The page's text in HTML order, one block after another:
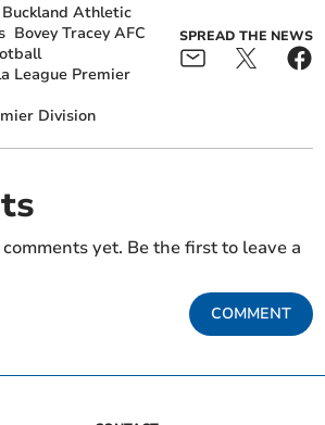
Buckland Athletic
Bovey Tracey AFC
League Premier
Division
SPREAD THE NEWS
yet. Be the first to leave a
COMMENT